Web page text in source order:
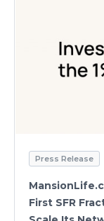
Press Release
First SFR